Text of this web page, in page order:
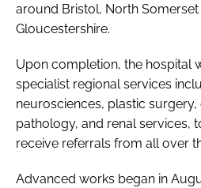
around Bristol, North
Gloucestershire.
Upon completion, the hospital
specialist regional services
neurosciences, plastic
pathology, and renal services,
receive referrals from all over
Advanced works began in